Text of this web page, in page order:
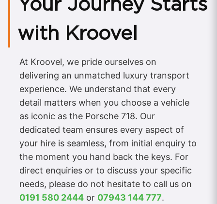
with Kroovel
At Kroovel, we pride ourselves on
delivering an unmatched luxury transport
experience. We understand that every
detail matters when you choose a vehicle
as iconic as the Porsche 718. Our
dedicated team ensures every aspect of
your hire is seamless, from initial enquiry to
the moment you hand back the keys. For
direct enquiries or to discuss your specific
needs, please do not hesitate to call us on
0191 580 2444 or 07943 144 777.